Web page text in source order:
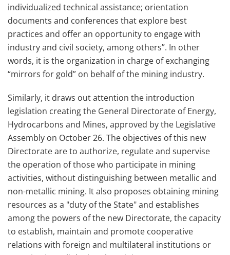
individualized technical assistance; orientation
documents and conferences that explore best
practices and offer an opportunity to engage with
industry and civil society, among others”. In other
words, it is the organization in charge of exchanging
“mirrors for gold” on behalf of the mining industry.
Similarly, it draws out attention the introduction
legislation creating the General Directorate of Energy,
Hydrocarbons and Mines, approved by the Legislative
Assembly on October 26. The objectives of this new
Directorate are to authorize, regulate and supervise
the operation of those who participate in mining
activities, without distinguishing between metallic and
non-metallic mining. It also proposes obtaining mining
resources as a "duty of the State" and establishes
among the powers of the new Directorate, the capacity
to establish, maintain and promote cooperative
relations with foreign and multilateral institutions or